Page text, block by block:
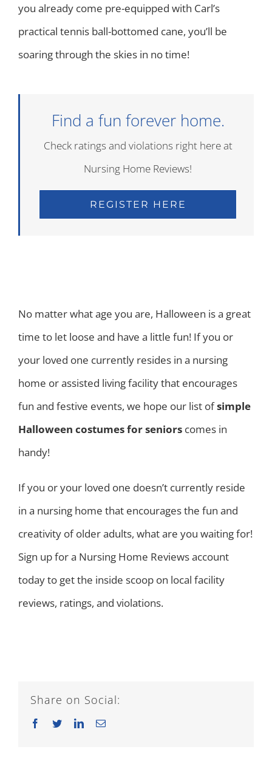
you already come pre-equipped with Carl’s
practical tennis ball-bottomed cane, you’ll be
soaring through the skies in no time!
Find a fun forever home.
Check ratings and violations right here at
Nursing Home Reviews!
REGISTER HERE
No matter what age you are, Halloween is a great
time to let loose and have a little fun! If you or
your loved one currently resides in a nursing
home or assisted living facility that encourages
fun and festive events, we hope our list ofsimple
Halloween costumes for seniors comes in
handy!
If you or your loved one doesn’t currently reside
in a nursing home that encourages the fun and
creativity of older adults, what are you waiting for!
Sign up for a Nursing Home Reviews account
today to get the inside scoop on local facility
reviews, ratings, and violations.
Share on Social:
Facebook
TwitterLinkedInEmail